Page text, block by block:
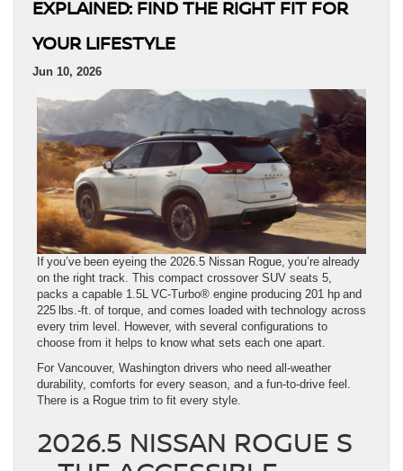
EXPLAINED: FIND THE RIGHT FIT FOR
YOUR LIFESTYLE
Jun 10, 2026
If you’ve been eyeing the 2026.5 Nissan Rogue, you’re already
on the right track. This compact crossover SUV seats 5,
packs a capable 1.5L VC-Turbo® engine producing 201 hp and
225 lbs.-ft. of torque, and comes loaded with technology across
every trim level. However, with several configurations to
choose from it helps to know what sets each one apart.
For Vancouver, Washington drivers who need all-weather
durability, comforts for every season, and a fun-to-drive feel.
There is a Rogue trim to fit every style.
2026.5 NISSAN ROGUE S